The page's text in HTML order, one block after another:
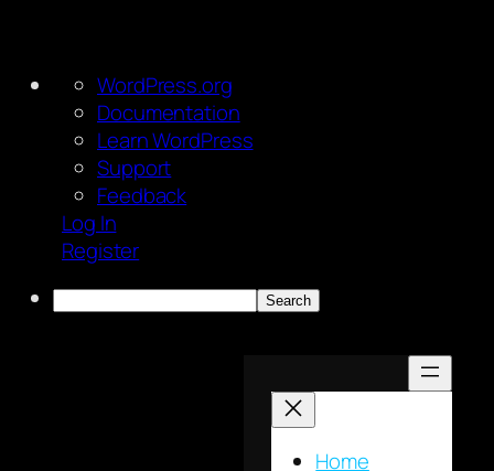
About
WordPress
WordPress.org
Documentation
Learn WordPress
Support
Feedback
Log In
Register
Search
Home